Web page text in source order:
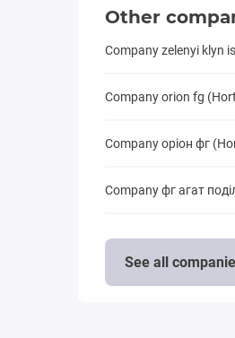
Other
Company zelenyi klyn
Company orion fg
Company оріон фг
Company фг агат
See all